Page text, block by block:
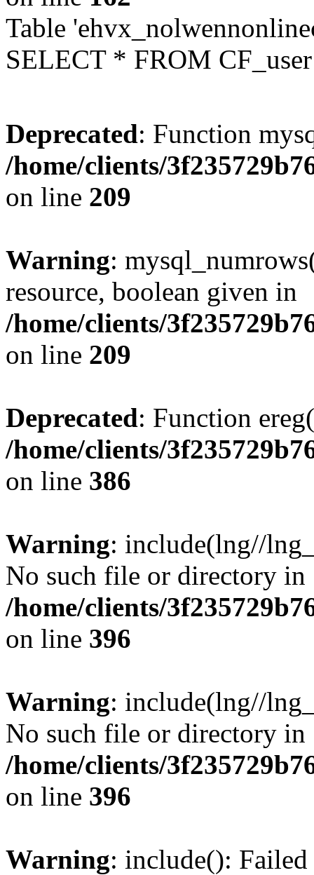
Table
SELECT * FROM
Deprecated: Function
/home/clients/
on line 209
Warning:
resource, boolean given in
/home/clients/
on line 209
Deprecated: Function
/home/clients/
on line 386
Warning: include(lng//
No such file or directory in
/home/clients/
on line 396
Warning: include(lng//
No such file or directory in
/home/clients/
on line 396
Warning: include():